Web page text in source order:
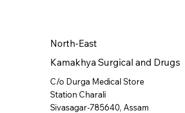
North-East
Kamakhya Surgical and Drugs
C/o Durga Medical Store
Station Charali
Sivasagar-785640, Assam